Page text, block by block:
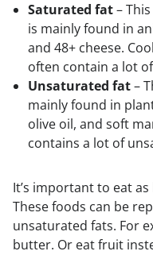
Saturated fat–
is mainly found in
and 48+ cheese.
often contain a lot
Unsaturated fat–
mainly found in
olive oil, and soft
contains a lot of
It’s important to eat
These foods can be
unsaturated fats. For
butter. Or eat fruit